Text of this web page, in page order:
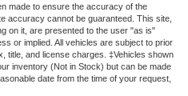
made to ensure the accuracy of the
accuracy cannot be guaranteed. This site,
on it, are presented to the user "as is"
or implied. All vehicles are subject to prior
title, and license charges. ‡Vehicles shown
inventory (Not in Stock) but can be made
date from the time of your request,